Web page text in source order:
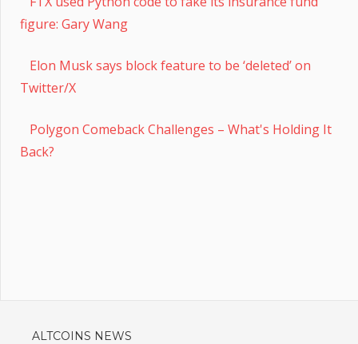
figure: Gary Wang
Elon Musk says block feature to be ‘deleted’ on
Twitter/X
Polygon Comeback Challenges – What's Holding It
Back?
ALTCOINS NEWS